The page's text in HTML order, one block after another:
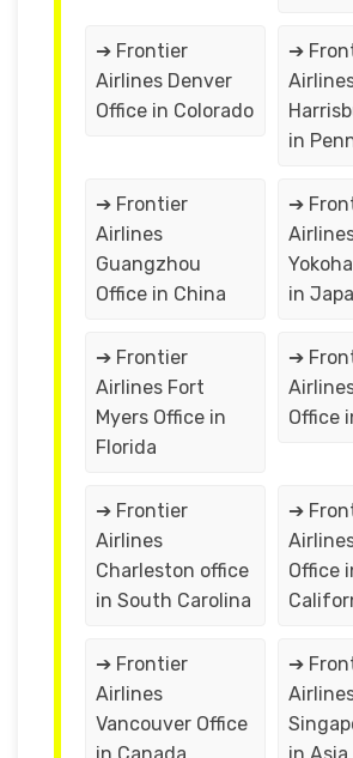
➔ Frontier
Airlines Denver
Office in Colorado
➔
in
➔ Frontier
Airlines
Guangzhou
Office in China
➔
in
➔ Frontier
Airlines Fort
Myers Office in
Florida
➔
Office
➔ Frontier
Airlines
Charleston office
in South Carolina
➔
Office
➔ Frontier
Airlines
Vancouver Office
in Canada
➔
in Asia